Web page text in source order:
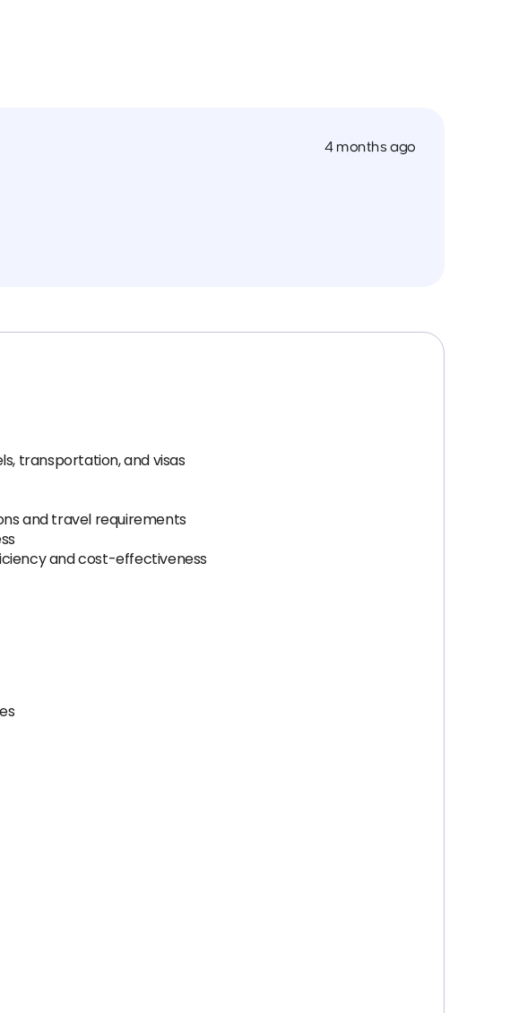
4 months ago
transportation, and visas
and travel requirements
and cost-effectiveness